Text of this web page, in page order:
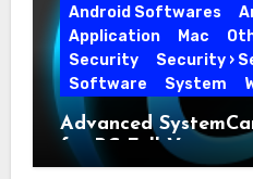
Android Softwares
Application
Mac
Security
Security ›
Software
System
Advanced
for PC Full Version